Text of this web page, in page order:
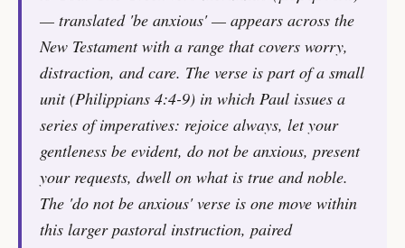
— translated 'be anxious' — appears across the
New Testament with a range that covers worry,
distraction, and care. The verse is part of a small
unit (Philippians 4:4-9) in which Paul issues a
series of imperatives: rejoice always, let your
gentleness be evident, do not be anxious, present
your requests, dwell on what is true and noble.
The 'do not be anxious' verse is one move within
this larger pastoral instruction, paired